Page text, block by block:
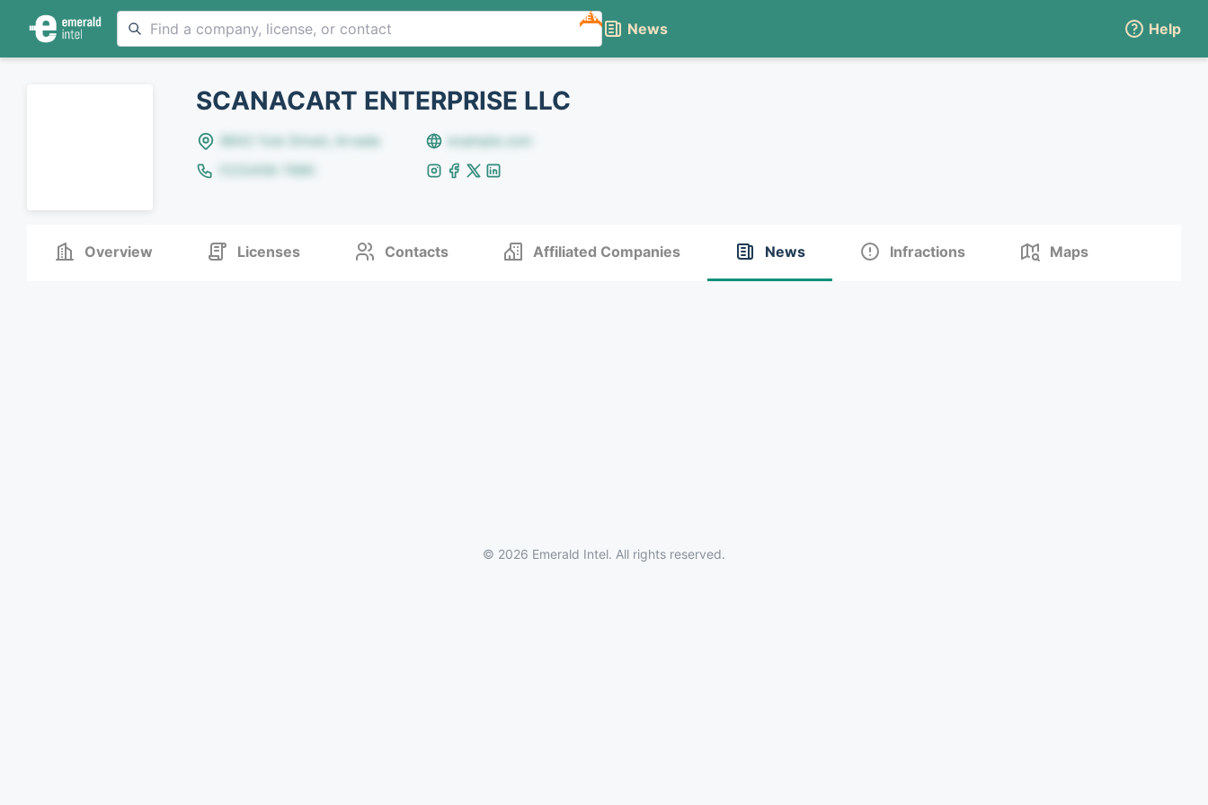
NEW
News Help
SCANACART ENTERPRISE LLC
8642 Yule Street, Arvada
example.com
(123)456-7890
Overview Licenses Contacts Affiliated Companies News Infractions Maps
© 2026 Emerald Intel. All rights reserved.